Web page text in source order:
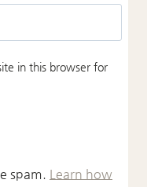
in this browser for
spam. Learn how